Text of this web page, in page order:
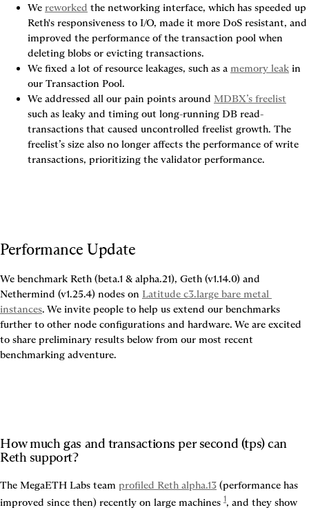
We reworked the networking interface, which has speeded up
Reth's responsiveness to I/O, made it more DoS resistant, and
improved the performance of the transaction pool when
deleting blobs or evicting transactions.
We fixed a lot of resource leakages, such as a memory leak in
our Transaction Pool.
We addressed all our pain points around MDBX’s freelist
such as leaky and timing out long-running DB read-
transactions that caused uncontrolled freelist growth. The
freelist’s size also no longer affects the performance of write
transactions, prioritizing the validator performance.
Performance Update
We benchmark Reth (beta.1 & alpha.21), Geth (v1.14.0) and
Nethermind (v1.25.4) nodes on Latitude c3.large bare metal
instances. We invite people to help us extend our benchmarks
further to other node configurations and hardware. We are excited
to share preliminary results below from our most recent
benchmarking adventure.
How much gas and transactions per second (tps) can
Reth support?
The MegaETH Labs team profiled Reth alpha.13 (performance has
improved since then) recently on large machines 1, and they show